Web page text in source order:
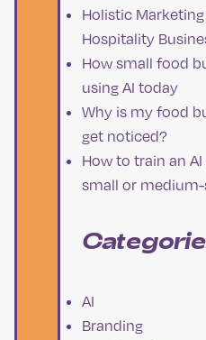
Holistic
Hospitality
How small food
using AI today
Why is my food
get noticed?
How to train an
small or
AI
Branding